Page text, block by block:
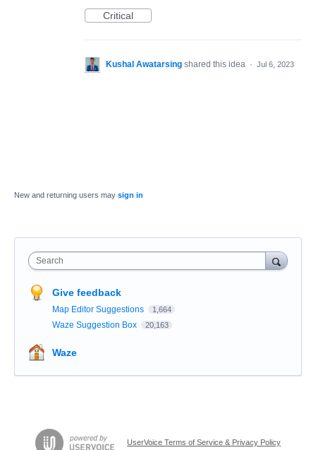
Critical
Kushal Awatarsing shared this idea · Jul 6, 2023
New and returning users may sign in
Search
Give feedback
Map Editor Suggestions 1,664
Waze Suggestion Box 20,163
Waze
UserVoice Terms of Service & Privacy Policy